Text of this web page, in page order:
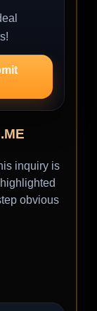
inquiry is
obvious